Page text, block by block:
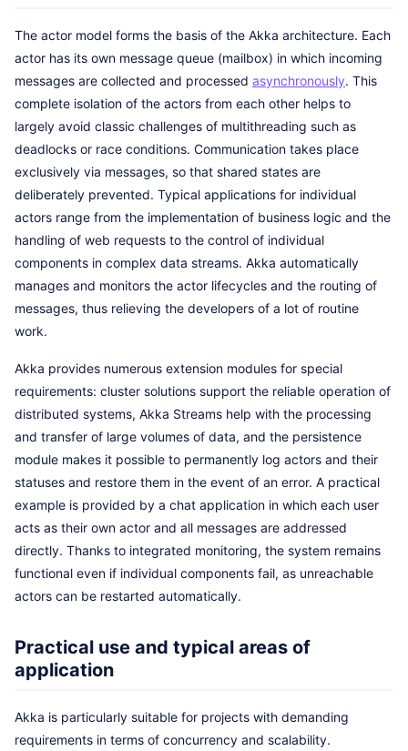
The actor model forms the basis of the Akka architecture. Each
actor has its own message queue (mailbox) in which incoming
messages are collected and processed asynchronously. This
complete isolation of the actors from each other helps to
largely avoid classic challenges of multithreading such as
deadlocks or race conditions. Communication takes place
exclusively via messages, so that shared states are
deliberately prevented. Typical applications for individual
actors range from the implementation of business logic and the
handling of web requests to the control of individual
components in complex data streams. Akka automatically
manages and monitors the actor lifecycles and the routing of
messages, thus relieving the developers of a lot of routine
work.
Akka provides numerous extension modules for special
requirements: cluster solutions support the reliable operation of
distributed systems, Akka Streams help with the processing
and transfer of large volumes of data, and the persistence
module makes it possible to permanently log actors and their
statuses and restore them in the event of an error. A practical
example is provided by a chat application in which each user
acts as their own actor and all messages are addressed
directly. Thanks to integrated monitoring, the system remains
functional even if individual components fail, as unreachable
actors can be restarted automatically.
Practical use and typical areas of
application
Akka is particularly suitable for projects with demanding
requirements in terms of concurrency and scalability.